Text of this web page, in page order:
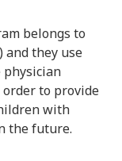
belongs to
and they use
physician
to provide
with
the future.